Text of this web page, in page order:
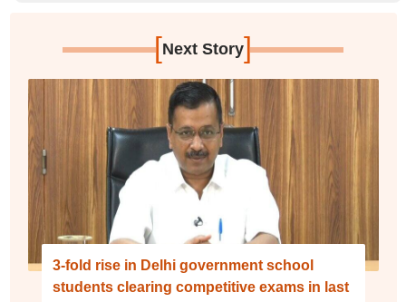
[Next Story]
3-fold rise in Delhi government school
students clearing competitive exams in last